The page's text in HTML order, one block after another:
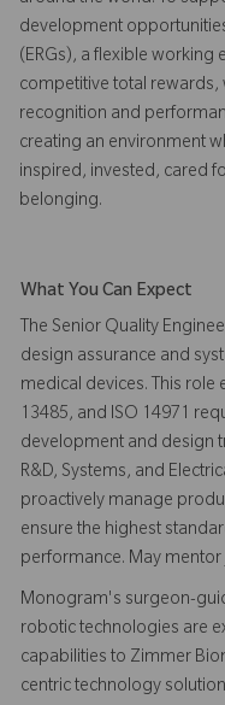
development
(ERGs), a flexible
competitive total rewards,
recognition and
creating an environment
inspired, invested, cared
belonging.
What You Can Expect
The Senior Quality
design assurance and
medical devices. This role
13485, and ISO 14971
development and design
R&D, Systems, and
proactively manage
ensure the highest
performance. May
Monogram's surgeon-
robotic technologies are
capabilities to Zimmer
centric technology